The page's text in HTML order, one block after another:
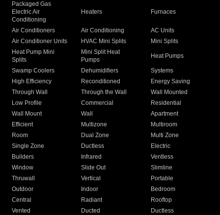
Packaged Gas
Electric Air
Conditioning
Heaters Furnaces
Air Conditioners Air Conditioning
AC Units
Air Conditioner Units
HVAC Mini Splits
Mini Splits
Heat Pump Mini
Splits
Mini Split Heat
Pumps
Heat Pumps
Swamp Coolers Dehumidifiers
Systems
High Efficiency
Reconditioned
Energy Saving
Through Wall
Through the Wall
Wall Mounted
Low Profile
Commercial
Residential
Wall Mount
Wall
Apartment
Efficient
Multizone
Multiroom
Room
Dual Zone
Multi Zone
Single Zone
Ductless
Electric
Builders
Infrared
Ventless
Window
Slide Out
Slimline
Thruwall
Vertical
Portable
Outdoor
Indoor
Bedroom
Central
Radiant
Rooftop
Vented
Ducted
Ductless